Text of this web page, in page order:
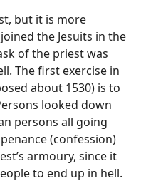
but it is more
the Jesuits in the
of the priest was
The first exercise in
about 1530) is to
looked down
persons all going
(confession)
armoury, since it
to end up in hell.